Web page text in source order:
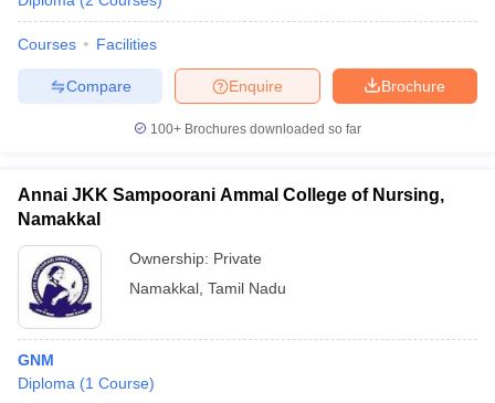
Courses Facilities
Brochure
Enquire
Compare
100+ Brochures downloaded so far
Annai JKK Sampoorani Ammal College of Nursing,
Namakkal
Ownership: Private
Namakkal Tamil Nadu
GNM
Diploma (1 Course)